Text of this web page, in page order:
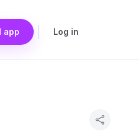
app Log in